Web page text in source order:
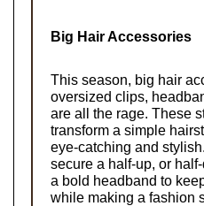
Big Hair Accessories
This season, big hair
oversized clips,
are all the rage. These
transform a simple
eye-catching and
secure a half-up, or
a bold headband to
while making a fashion